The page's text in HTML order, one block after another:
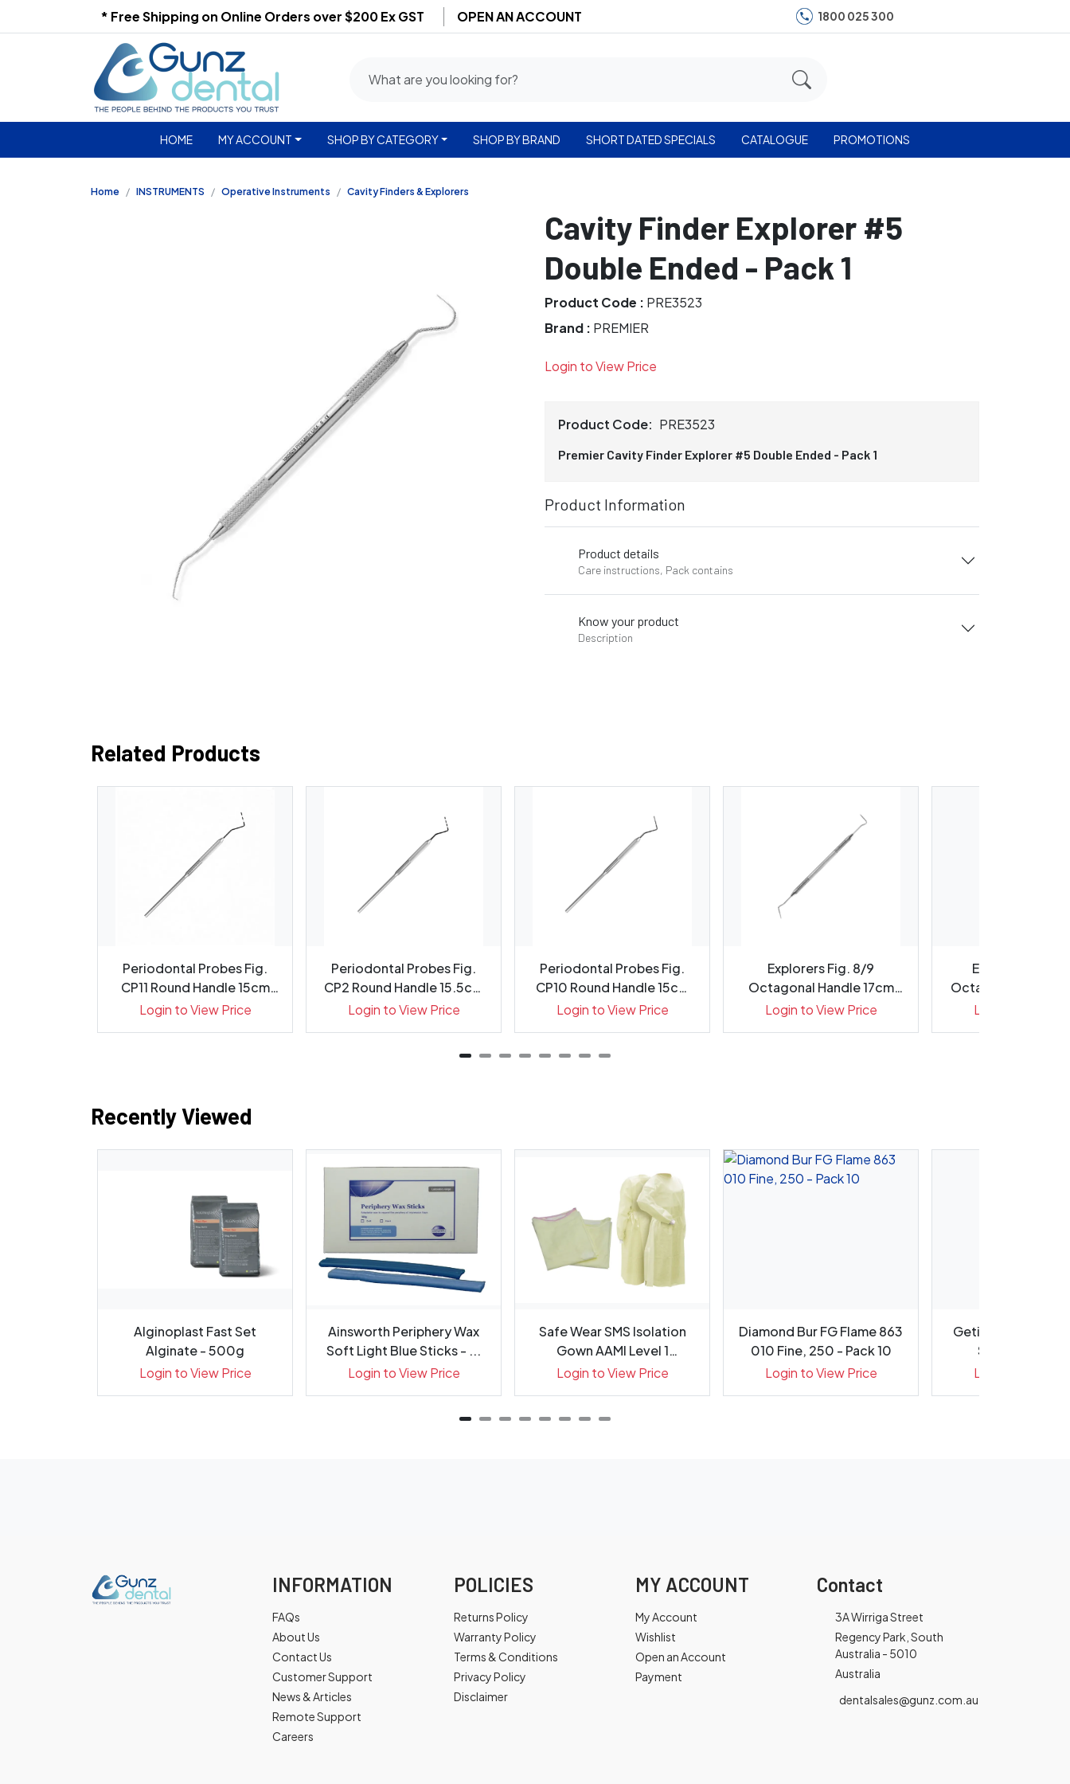
* Free Shipping on Online Orders over $200 Ex GST OPEN AN ACCOUNT 1800 025 300
HOME MY ACCOUNT SHOP BY CATEGORY SHOP BY BRAND SHORT DATED SPECIALS CATALOGUE PROMOTIONS
Home INSTRUMENTS Operative Instruments Cavity Finders & Explorers
Cavity Finder Explorer #5
Double Ended - Pack 1
Product Code : PRE3523
Brand : PREMIER
Login to View Price
Product Code: PRE3523
Premier Cavity Finder Explorer #5 Double Ended - Pack 1
Product Information
Product details
Care instructions, Pack contains
Know your product
Description
Related Products
Periodontal Probes Fig.
CP11 Round Handle 15cm
Gr...
Login to View Price
Periodontal Probes Fig.
CP2 Round Handle 15.5cm
G...
Login to View Price
Periodontal Probes Fig.
CP10 Round Handle 15cm
Gr...
Login to View Price
Explorers Fig. 8/9
Octagonal Handle 17cm
Double E...
Login to View Price
Explorers Fig.
Octagonal Handle
Login to View
Recently Viewed
Alginoplast Fast Set
Alginate - 500g
Login to View Price
Ainsworth Periphery Wax
Soft Light Blue Sticks - ...
Login to View Price
Safe Wear SMS Isolation
Gown AAMI Level 1
Regular...
Login to View Price
Diamond Bur FG Flame 863
010 Fine, 250 - Pack 10
Login to View Price
Getinge CERISE
Suretrax
Login to View
INFORMATION
FAQs
About Us
Contact Us
Customer Support
News & Articles
Remote Support
Careers
POLICIES
Returns Policy
Warranty Policy
Terms & Conditions
Privacy Policy
Disclaimer
MY ACCOUNT
My Account
Wishlist
Open an Account
Payment
Contact
3A Wirriga Street
Regency Park, South
Australia - 5010
Australia
dentalsales@gunz.com.au